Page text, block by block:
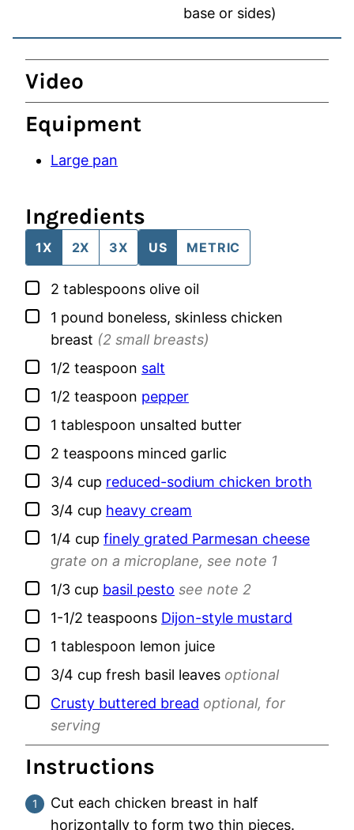
base or sides)
Video
Equipment
Large pan
Ingredients
1X 2X 3X US METRIC
▢
2 tablespoons olive oil
▢
1 pound boneless, skinless chicken
breast (2 small breasts)
▢
1/2 teaspoon salt
▢
1/2 teaspoon pepper
▢
1 tablespoon unsalted butter
▢
2 teaspoons minced garlic
▢
3/4 cup reduced-sodium chicken broth
▢
3/4 cup heavy cream
▢
1/4 cup finely grated Parmesan cheese
grate on a microplane, see note 1
▢
1/3 cup basil pesto see note 2
▢
1-1/2 teaspoons Dijon-style mustard
▢
1 tablespoon lemon juice
▢
3/4 cup fresh basil leaves optional
▢
Crusty buttered bread optional, for
serving
Instructions
Cut each chicken breast in half
horizontally to form two thin pieces.